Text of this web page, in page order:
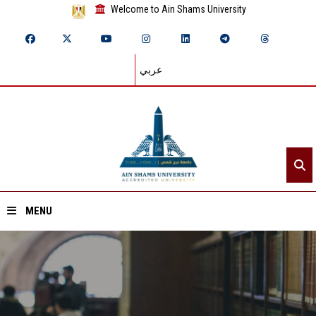
Welcome to Ain Shams University
عربي
MENU
Home
About ASU